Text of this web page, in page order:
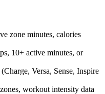
zone minutes, calories
10+ active minutes, or
Versa, Sense, Inspire
workout intensity data